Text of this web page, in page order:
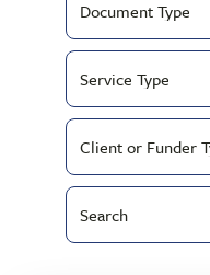
by
Document
Type
Filter
by
Service
Type
Filter
by
Client
Type
Search
by